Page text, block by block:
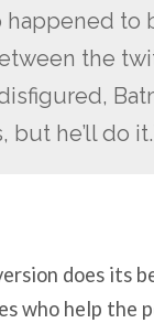
happened
the
but he’ll do
does its
who help the